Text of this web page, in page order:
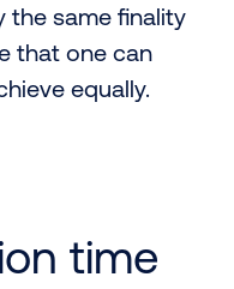
the same finality
that one can
equally.
time